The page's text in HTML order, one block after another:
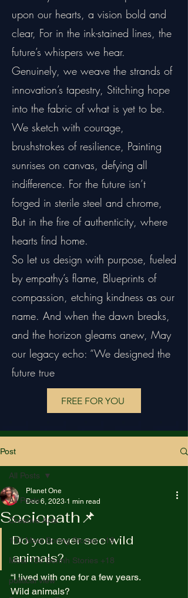
upon our hearts, a vision bold and
clear, For in the ink-stained lines, the
future’s whispers we hear.
Genuinely, we weave the strands of
innovation’s tapestry, Stitching hope
into the fabric of what is yet to be.
We sketch with courage,
brushstrokes of resilience, Painting
sunrises on canvas, defying all
indifference. For the future isn’t
forged in sterile steel and chrome,
But in the fire of authenticity, where
hearts find home.
So let us design with purpose, fueled
by empathy’s flame, Blueprints of
compassion, etching kindness as our
name. And when the dawn breaks,
and the horizon gleams anew, May
our legacy echo: “We designed the
future true
FREE FOR YOU
Post
All Posts
Creative Arts
100 Most Boring Stories +18
Most 100 Borinh Stories +18
political view
All Posts
Sociopath📌
Planet One
Dec 6, 2023 1 min read
Do you ever see wild
animals?
“I lived with one for a few years.
Wild animals?